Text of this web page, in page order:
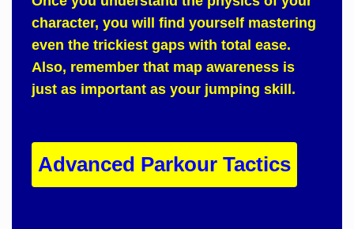
character, you will find yourself mastering
even the trickiest gaps with total ease.
Also, remember that map awareness is
just as important as your jumping skill.
Advanced Parkour Tactics